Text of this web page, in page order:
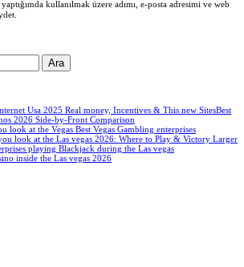
kullanılmak üzere adımı, e-posta adresimi ve web
Usa 2025 Real money, Incentives & This new SitesBest
2026 Side-by-Front Comparison
look at the Vegas Best Vegas Gambling enterprises
look at the Las vegas 2026: Where to Play & Victory Larger
playing Blackjack during the Las vegas
inside the Las vegas 2026